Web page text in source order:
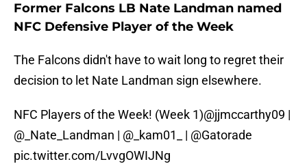
Former Falcons LB Nate Landman named
NFC Defensive Player of the Week
The Falcons didn't have to wait long to regret their
decision to let Nate Landman sign elsewhere.
NFC Players of the Week! (Week 1)@jjmccarthy09 |
@_Nate_Landman | @_kam01_ | @Gatorade
pic.twitter.com/LvvgOWIJNg